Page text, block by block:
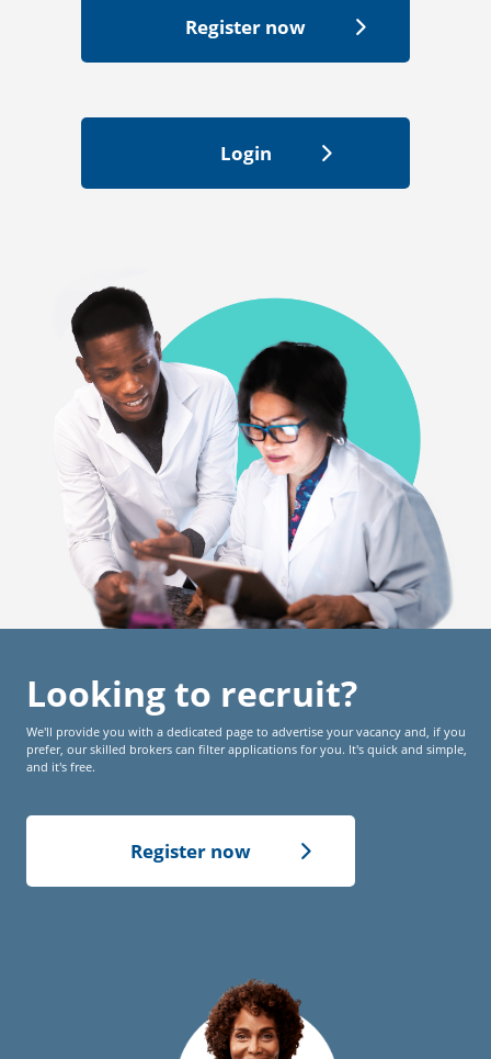
Register now
Login
Looking to recruit?
We'll provide you with a dedicated page to advertise your vacancy and, if you
prefer, our skilled brokers can filter applications for you. It's quick and simple,
and it's free.
Register now